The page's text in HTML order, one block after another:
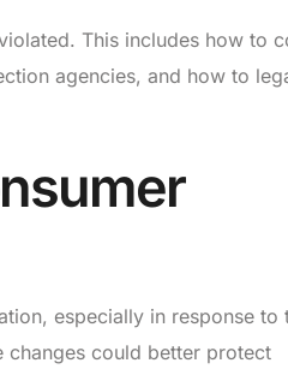
This includes how to
agencies, and how to
especially in response to
changes could better protect